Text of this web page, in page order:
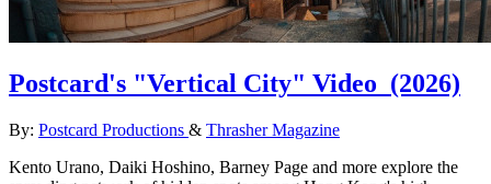
Postcard's "Vertical City" Video (2026)
By: Postcard Productions & Thrasher Magazine
Kento Urano, Daiki Hoshino, Barney Page and more explore the